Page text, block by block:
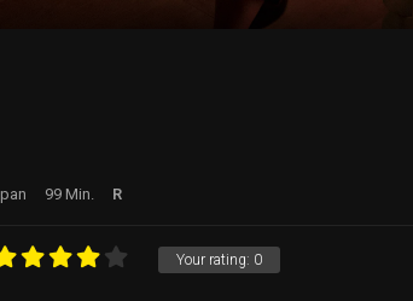
99 Min. R
Your rating: 0